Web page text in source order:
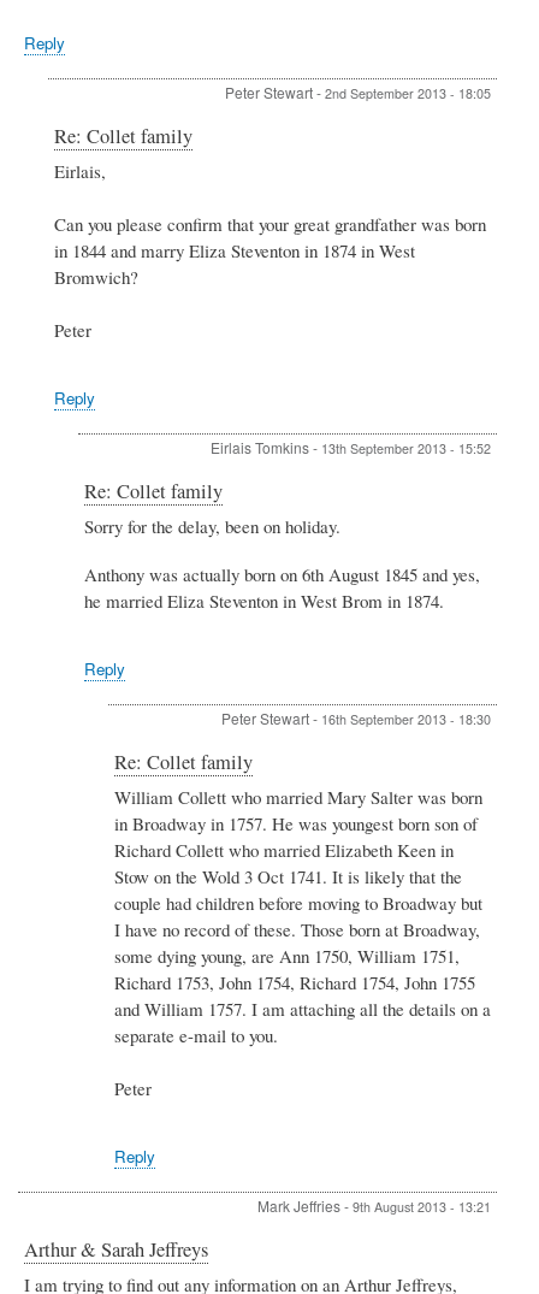
Reply
Peter Stewart- 2nd September 2013 - 18:05
family
Eirlais
Re: Collet family
Eirlais,
Can you please confirm that your great grandfather was born
in 1844 and marry Eliza Steventon in 1874 in West
Bromwich?
Peter
Reply
Eirlais Tomkins- 13th September 2013 - 15:52
In
reply
to
Collet
family
Re: Collet family
Sorry for the delay, been on holiday.
Anthony was actually born on 6th August 1845 and yes,
he married Eliza Steventon in West Brom in 1874.
Reply
Peter Stewart- 16th September 2013 - 18:30
In
reply
to
Re:
Collet
by
Eirlais
Tomkins
Re: Collet family
William Collett who married Mary Salter was born
in Broadway in 1757. He was youngest born son of
Richard Collett who married Elizabeth Keen in
Stow on the Wold 3 Oct 1741. It is likely that the
couple had children before moving to Broadway but
I have no record of these. Those born at Broadway,
some dying young, are Ann 1750, William 1751,
Richard 1753, John 1754, Richard 1754, John 1755
and William 1757. I am attaching all the details on a
separate e-mail to you.
Peter
Reply
Mark Jeffries- 9th August 2013 - 13:21
Arthur & Sarah Jeffreys
I am trying to find out any information on an Arthur Jeffreys,